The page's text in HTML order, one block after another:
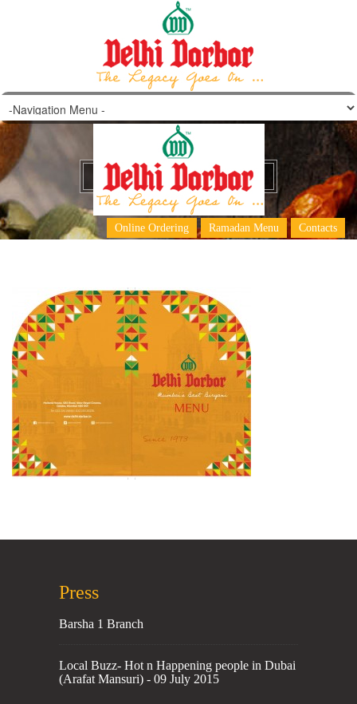
DD Main Menu pg 1
Online Ordering Ramadan Menu Contacts
Press
Barsha 1 Branch
Local Buzz- Hot n Happening people in Dubai
(Arafat Mansuri) - 09 July 2015